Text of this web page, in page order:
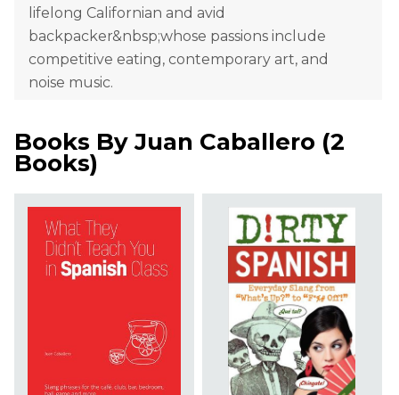
lifelong Californian and avid
backpacker&nbsp;whose passions include
competitive eating, contemporary art, and
noise music.
Books ByJuan Caballero (2
Books)